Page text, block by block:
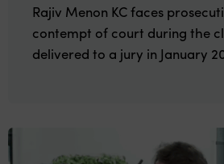
Rajiv Menon KC faces
contempt of court during the
delivered to a jury in January